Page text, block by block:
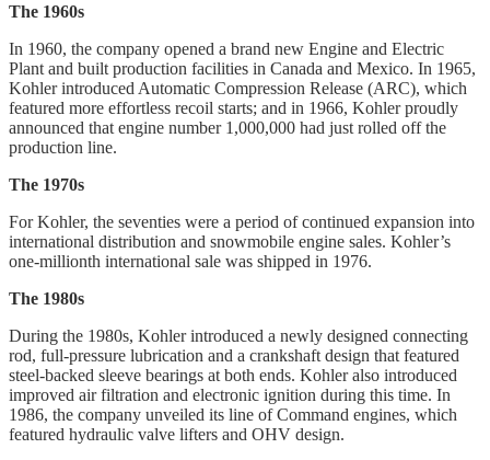
The 1960s
In 1960, the company opened a brand new Engine and Electric
Plant and built production facilities in Canada and Mexico. In 1965,
Kohler introduced Automatic Compression Release (ARC), which
featured more effortless recoil starts; and in 1966, Kohler proudly
announced that engine number 1,000,000 had just rolled off the
production line.
The 1970s
For Kohler, the seventies were a period of continued expansion into
international distribution and snowmobile engine sales. Kohler’s
one-millionth international sale was shipped in 1976.
The 1980s
During the 1980s, Kohler introduced a newly designed connecting
rod, full-pressure lubrication and a crankshaft design that featured
steel-backed sleeve bearings at both ends. Kohler also introduced
improved air filtration and electronic ignition during this time. In
1986, the company unveiled its line of Command engines, which
featured hydraulic valve lifters and OHV design.